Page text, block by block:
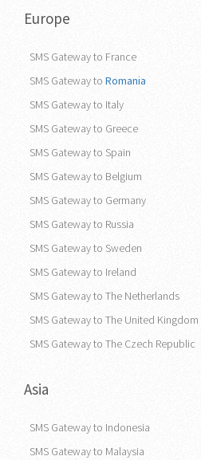
Europe
SMS Gateway to France
SMS Gateway to Romania
SMS Gateway to Italy
SMS Gateway to Greece
SMS Gateway to Spain
SMS Gateway to Belgium
SMS Gateway to Germany
SMS Gateway to Russia
SMS Gateway to Sweden
SMS Gateway to Ireland
SMS Gateway to The Netherlands
SMS Gateway to The United Kingdom
SMS Gateway to The Czech Republic
Asia
SMS Gateway to Indonesia
SMS Gateway to Malaysia